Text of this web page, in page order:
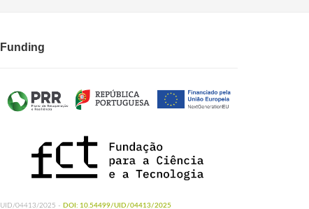
Funding
UID/04413/2025 - DOI: 10.54499/UID/04413/2025